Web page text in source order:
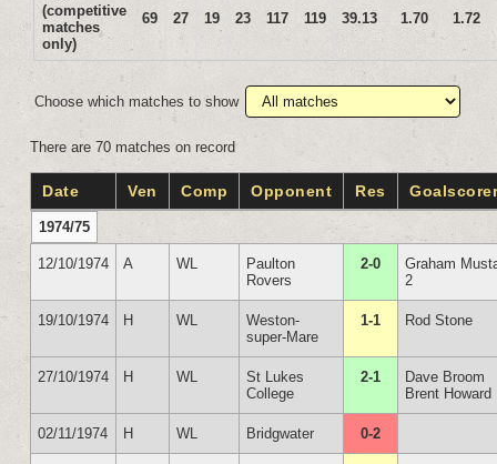
(competitive
matches
only)
69 27 19 23 117 119 39.13 1.70 1.72
Choose which matches to show
There are 70 matches on record
Date Ven Comp Opponent Res
1974/75
12/10/1974 A WL
Paulton
Rovers
2-0
Graham
2
19/10/1974 H WL
Weston-
super-Mare
1-1 Rod Stone
27/10/1974 H WL
St Lukes
College
2-1
Dave Broom
Brent Howard
02/11/1974 H WL Bridgwater 0-2